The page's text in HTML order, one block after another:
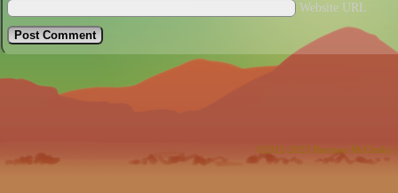
Website URL
©2012-2023 Harrison McClesky |